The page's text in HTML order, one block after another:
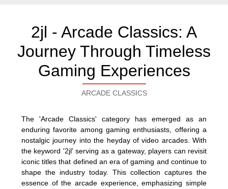
2jl - Arcade Classics: A
Journey Through Timeless
Gaming Experiences
ARCADE CLASSICS
The 'Arcade Classics' category has emerged as an
enduring favorite among gaming enthusiasts, offering a
nostalgic journey into the heyday of video arcades. With
the keyword '2jl' serving as a gateway, players can revisit
iconic titles that defined an era of gaming and continue to
shape the industry today. This collection captures the
essence of the arcade experience, emphasizing simple